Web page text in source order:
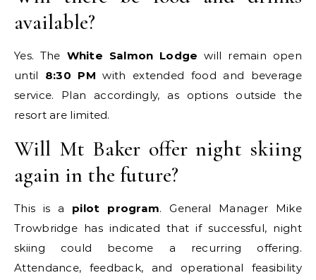
available?
Yes. The White Salmon Lodge will remain open
until 8:30 PM with extended food and beverage
service. Plan accordingly, as options outside the
resort are limited.
Will Mt Baker offer night skiing
again in the future?
This is a pilot program. General Manager Mike
Trowbridge has indicated that if successful, night
skiing could become a recurring offering.
Attendance, feedback, and operational feasibility